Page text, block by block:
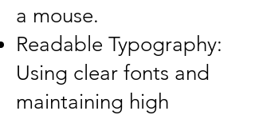
a mouse.
Readable Typography:
Using clear fonts and
maintaining high